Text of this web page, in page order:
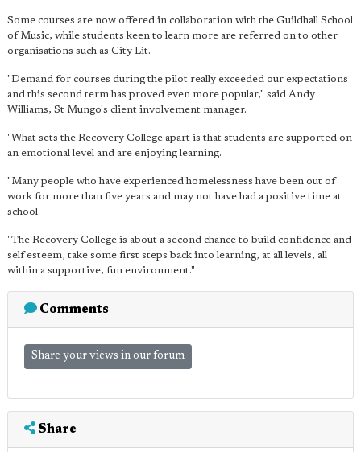
Some courses are now offered in collaboration with the Guildhall School
of Music, while students keen to learn more are referred on to other
organisations such as City Lit.
"Demand for courses during the pilot really exceeded our expectations
and this second term has proved even more popular," said Andy
Williams, St Mungo's client involvement manager.
"What sets the Recovery College apart is that students are supported on
an emotional level and are enjoying learning.
"Many people who have experienced homelessness have been out of
work for more than five years and may not have had a positive time at
school.
"The Recovery College is about a second chance to build confidence and
self esteem, take some first steps back into learning, at all levels, all
within a supportive, fun environment."
Comments
Share your views in our forum
Share